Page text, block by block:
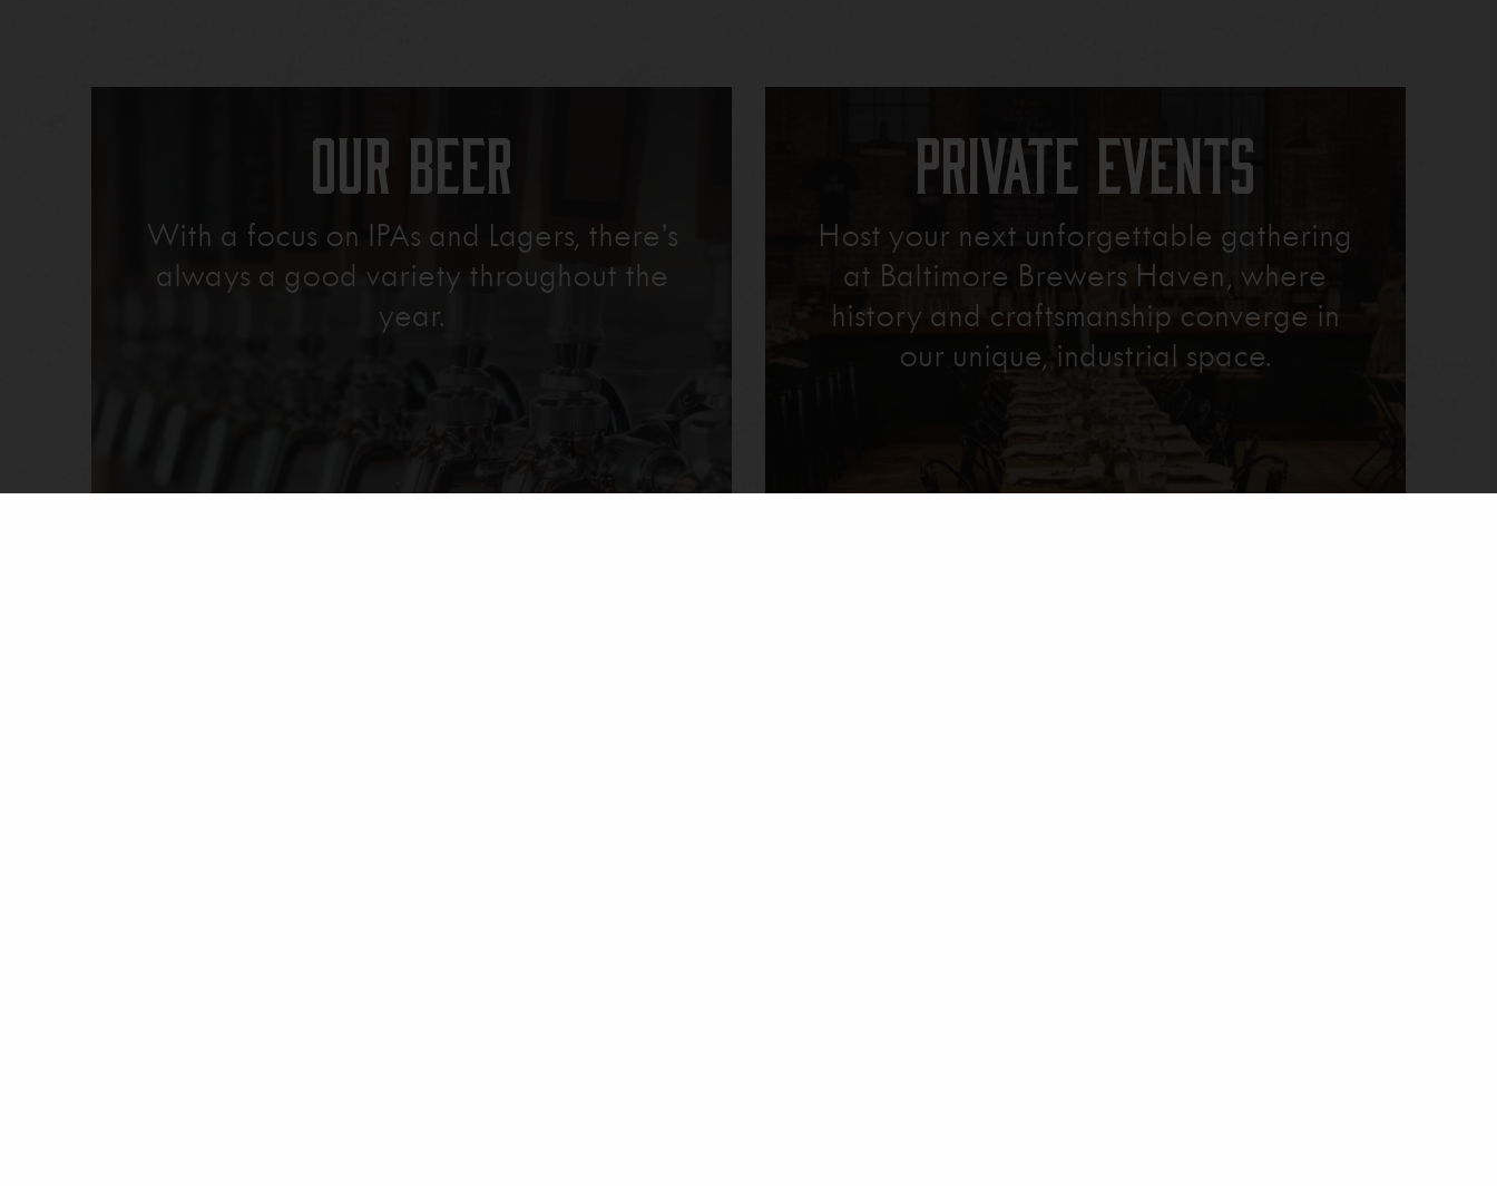
Our Beer
With a focus on IPAs and Lagers, there’s
always a good variety throughout the
year.
Private Events
Host your next unforgettable gathering
at Baltimore Brewers Haven, where
history and craftsmanship converge in
our unique, industrial space.